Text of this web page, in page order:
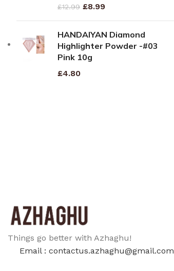
£12.99 £8.99
HANDAIYAN Diamond
Highlighter Powder -#03
Pink 10g
£4.80
Things go better with Azhaghu!
Email : contactus.azhaghu@gmail.com